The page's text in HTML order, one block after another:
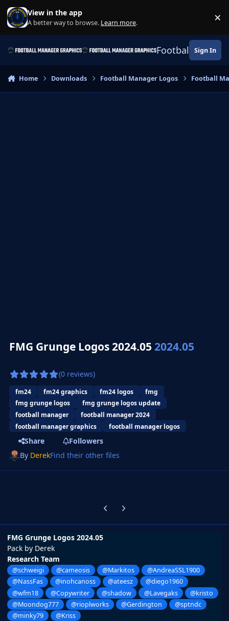
Skip to content
View in the app
A better way to browse. Learn more. ×
Football Sign In
Home Downloads Football Manager Logos Football
FMG Grunge Logos 2024.052024.05
(0 reviews)
fm24 fm24 graphics fm24 logos
fmg
fmg grunge logos
fmg grunge logos update
football manager
football manager 2024
football manager graphics
football manager logos
Share
Followers
By DerekFind their other files
Previous carousel slide
Next carousel slide
FMG Grunge Logos 2024.05
Pack by Derek
Research Team
@schweigi @cameosis @Markitos
@AndreaSSL1900
@NassFas
@inohcanoss @ateesz
@diego1960
@wfm18
@Copywriter @shadow @Lavegaks
@kristo
@Moondog777
@rioplworks @Gerdington
@sptndc
@minky79
@Kriss